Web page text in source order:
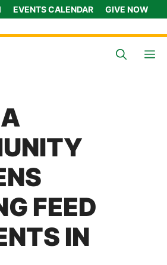
EVENTS CALENDAR GIVE NOW
FEED
IN